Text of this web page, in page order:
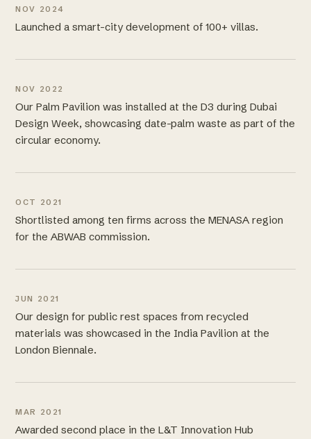
NOV 2024
Launched a smart-city development of 100+ villas.
NOV 2022
Our Palm Pavilion was installed at the D3 during Dubai
Design Week, showcasing date-palm waste as part of the
circular economy.
OCT 2021
Shortlisted among ten firms across the MENASA region
for the ABWAB commission.
JUN 2021
Our design for public rest spaces from recycled
materials was showcased in the India Pavilion at the
London Biennale.
MAR 2021
Awarded second place in the L&T Innovation Hub